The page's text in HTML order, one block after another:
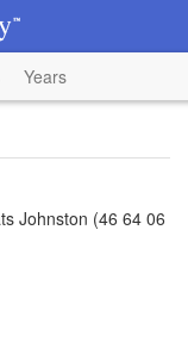
Years
Johnston (46 64 06